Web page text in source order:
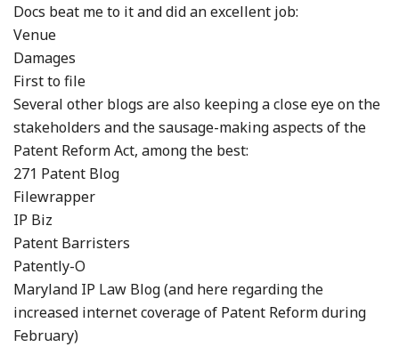
Docs beat me to it and did an excellent job:
Venue
Damages
First to file
Several other blogs are also keeping a close eye on the
stakeholders and the sausage-making aspects of the
Patent Reform Act, among the best:
271 Patent Blog
Filewrapper
IP Biz
Patent Barristers
Patently-O
Maryland IP Law Blog (and here regarding the
increased internet coverage of Patent Reform during
February)